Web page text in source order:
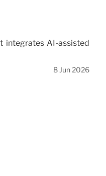
integrates AI-assisted
8 Jun 2026